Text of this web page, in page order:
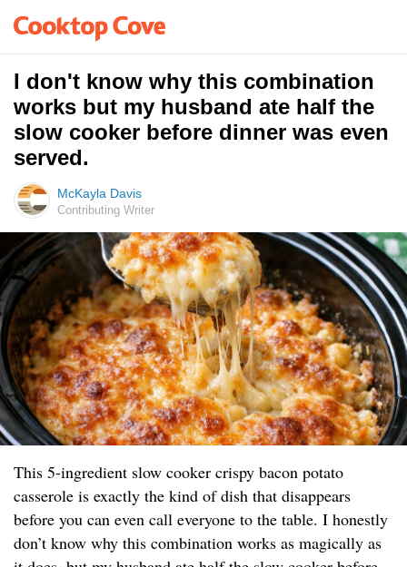
I don't know why this combination
works but my husband ate half the
slow cooker before dinner was even
served.
McKayla Davis
Contributing Writer
This 5-ingredient slow cooker crispy bacon potato
casserole is exactly the kind of dish that disappears
before you can even call everyone to the table. I honestly
don’t know why this combination works as magically as